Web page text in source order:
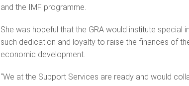
and the IMF programme.
She was hopeful that the GRA would institute special
such dedication and loyalty to raise the finances of
economic development.
“We at the Support Services are ready and would